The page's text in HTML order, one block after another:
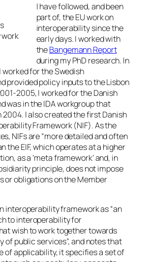
I have followed, and been
part of, the EU work on
interoperability since the
early days. I worked with
theBangemann Report
during my PhD research. In
worked for the Swedish
provided policy inputs to the Lisbon
2005, I worked for the Danish
was in the IDA workgroup that
2004. I also created the first Danish
Framework (NIF). As the
NIFs are “more detailed and often
the EIF, which operates at a higher
as a ‘meta framework’ and, in
principle, does not impose
or obligations on the Member
interoperability framework as “an
to interoperability for
wish to work together towards
of public services”, and notes that
of applicability, it specifies a set of